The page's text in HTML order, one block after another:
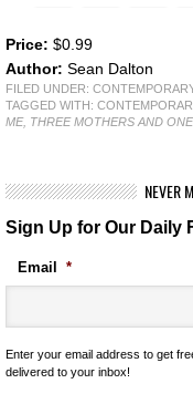
Price: $0.99
Author: Sean Dalton
FILED UNDER:
TAGGED WITH:
ME, THREE MOTHERS AND
NEVER
Sign Up for Our Daily
Email *
Enter your email address to get
delivered to your inbox!